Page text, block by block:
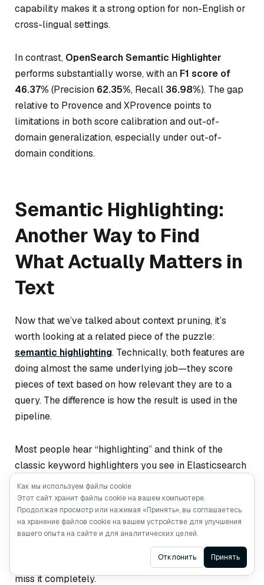
capability makes it a strong option for non-English or
cross-lingual settings.
In contrast, OpenSearch Semantic Highlighter
performs substantially worse, with an F1 score of
46.37% (Precision 62.35%, Recall 36.98%). The gap
relative to Provence and XProvence points to
limitations in both score calibration and out-of-
domain generalization, especially under out-of-
domain conditions.
Semantic Highlighting:
Another Way to Find
What Actually Matters in
Text
Now that we’ve talked about context pruning, it’s
worth looking at a related piece of the puzzle:
semantic highlighting. Technically, both features are
doing almost the same underlying job—they score
pieces of text based on how relevant they are to a
query. The difference is how the result is used in the
pipeline.
Most people hear “highlighting” and think of the
classic keyword highlighters you see in Elasticsearch
or Solr. These tools basically look for literal keyword
matches and wrap them in something like <em>
They’re cheap and predictable, but they only work
when the text uses theexactsame words as the
query. If the document paraphrases, uses synonyms,
or phrases the idea differently, traditional highlighters
miss it completely.
Ask AI
Как мы используем файлы cookie
Этот сайт хранит файлы cookie на вашем компьютере.
Продолжая просмотр или нажимая «Принять», вы соглашаетесь
на хранение файлов cookie на вашем устройстве для улучшения
вашего опыта на сайте и для аналитических целей.
Отклонить Принять